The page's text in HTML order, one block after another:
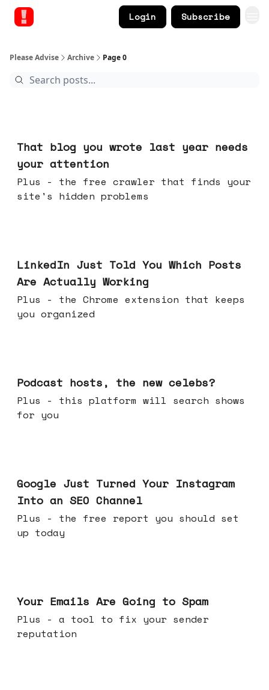
Login Subscribe
Please Advise Archive Page 0
That blog you wrote last year needs
your attention
Plus - the free crawler that finds your
site's hidden problems
LinkedIn Just Told You Which Posts
Are Actually Working
Plus - the Chrome extension that keeps
you organized
Podcast hosts, the new celebs?
Plus - this platform will search shows
for you
Google Just Turned Your Instagram
Into an SEO Channel
Plus - the free report you should set
up today
Your Emails Are Going to Spam
Plus - a tool to fix your sender
reputation